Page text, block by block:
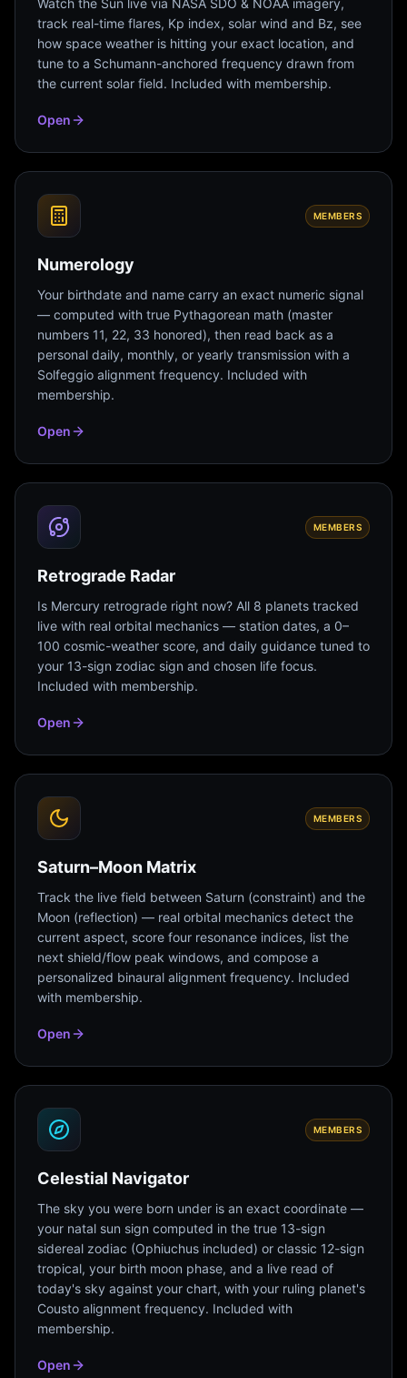
Watch the Sun live via NASA SDO & NOAA imagery,
track real-time flares, Kp index, solar wind and Bz, see
how space weather is hitting your exact location, and
tune to a Schumann-anchored frequency drawn from
the current solar field. Included with membership.
Open
MEMBERS
Numerology
Your birthdate and name carry an exact numeric signal
— computed with true Pythagorean math (master
numbers 11, 22, 33 honored), then read back as a
personal daily, monthly, or yearly transmission with a
Solfeggio alignment frequency. Included with
membership.
Open
MEMBERS
Retrograde Radar
Is Mercury retrograde right now? All 8 planets tracked
live with real orbital mechanics — station dates, a 0–
100 cosmic-weather score, and daily guidance tuned to
your 13-sign zodiac sign and chosen life focus.
Included with membership.
Open
MEMBERS
Saturn–Moon Matrix
Track the live field between Saturn (constraint) and the
Moon (reflection) — real orbital mechanics detect the
current aspect, score four resonance indices, list the
next shield/flow peak windows, and compose a
personalized binaural alignment frequency. Included
with membership.
Open
MEMBERS
Celestial Navigator
The sky you were born under is an exact coordinate —
your natal sun sign computed in the true 13-sign
sidereal zodiac (Ophiuchus included) or classic 12-sign
tropical, your birth moon phase, and a live read of
today's sky against your chart, with your ruling planet's
Cousto alignment frequency. Included with
membership.
Open